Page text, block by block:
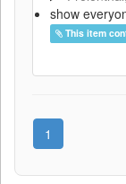
show
This item
1